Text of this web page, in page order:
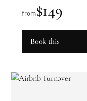
from$149
Book this